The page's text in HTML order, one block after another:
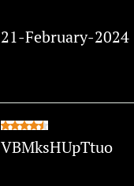
21-February-2024
VBMksHUpTtuo